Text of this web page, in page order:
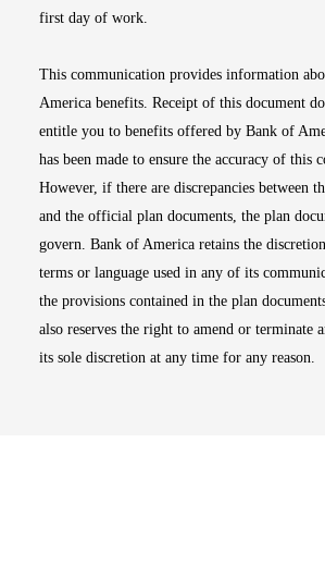
first day of work.
This communication provides information
America benefits. Receipt of this document
entitle you to benefits offered by Bank of
has been made to ensure the accuracy of this
However, if there are discrepancies between
and the official plan documents, the plan
govern. Bank of America retains the
terms or language used in any of its
the provisions contained in the plan
also reserves the right to amend or terminate
its sole discretion at any time for any reason.